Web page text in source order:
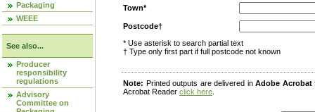
Packaging
WEEE
See also...
Producer
responsibility
regulations
Advisory
Committee on
Town*
Postcode†
* Use asterisk to search partial text
† Type only first part if full postcode not known
Note: Printed outputs are delivered inAdobe Acrobat
Acrobat Reader click here